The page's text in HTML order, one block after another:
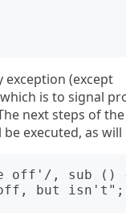
exception (except
which is to signal
next steps of
executed, as
off'/, sub ()